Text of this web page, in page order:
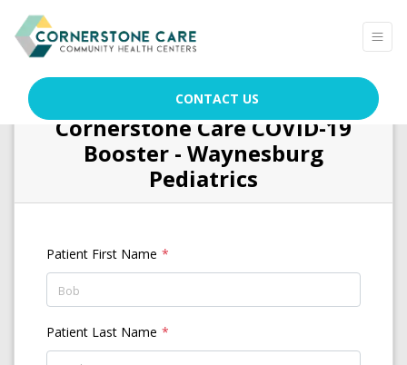
CONTACT US
Cornerstone Care COVID-19
Booster - Waynesburg
Pediatrics
Patient First Name
Patient Last Name